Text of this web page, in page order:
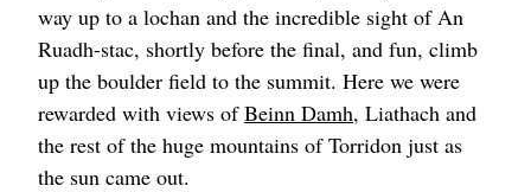
way up to a lochan and the incredible sight of An
Ruadh-stac, shortly before the final, and fun, climb
up the boulder field to the summit. Here we were
rewarded with views ofBeinn Damh, Liathach and
the rest of the huge mountains of Torridon just as
the sun came out.